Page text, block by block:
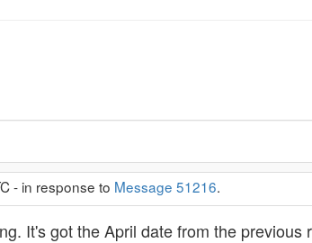
- in response to Message 51216.
It's got the April date from the previous